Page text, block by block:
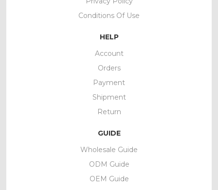
Conditions Of Use
HELP
Account
Orders
Payment
Shipment
Return
GUIDE
Wholesale Guide
ODM Guide
OEM Guide